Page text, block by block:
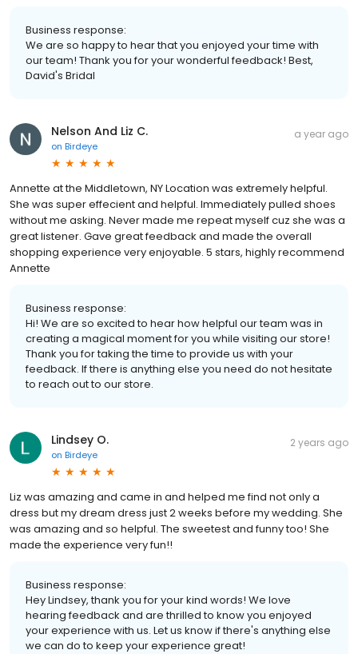
Business response:
We are so happy to hear that you enjoyed your time with
our team! Thank you for your wonderful feedback! Best,
David's Bridal
Nelson And Liz C.
on Birdeye
a year ago
Annette at the Middletown, NY Location was extremely helpful.
She was super effecient and helpful. Immediately pulled shoes
without me asking. Never made me repeat myself cuz she was a
great listener. Gave great feedback and made the overall
shopping experience very enjoyable. 5 stars, highly recommend
Annette
Business response:
Hi! We are so excited to hear how helpful our team was in
creating a magical moment for you while visiting our store!
Thank you for taking the time to provide us with your
feedback. If there is anything else you need do not hesitate
to reach out to our store.
Lindsey O.
on Birdeye
2 years ago
Liz was amazing and came in and helped me find not only a
dress but my dream dress just 2 weeks before my wedding. She
was amazing and so helpful. The sweetest and funny too! She
made the experience very fun!!
Business response:
Hey Lindsey, thank you for your kind words! We love
hearing feedback and are thrilled to know you enjoyed
your experience with us. Let us know if there's anything else
we can do to keep your experience great!